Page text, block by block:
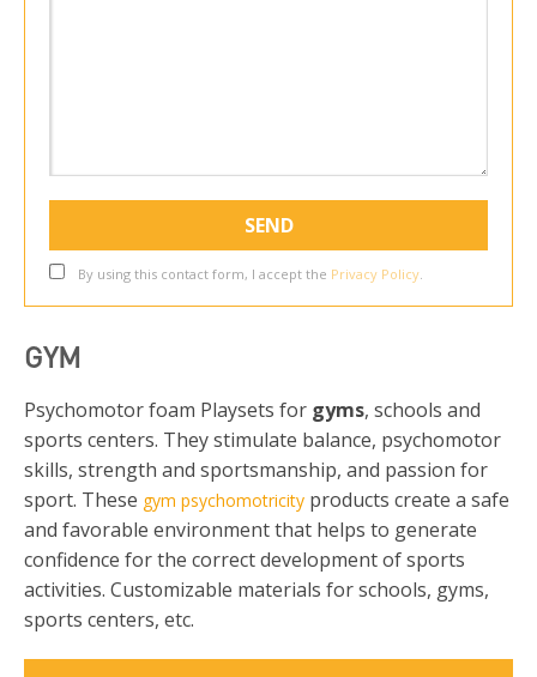
By using this contact form, I accept the Privacy Policy.
GYM
Psychomotor foam Playsets for gyms, schools and
sports centers. They stimulate balance, psychomotor
skills, strength and sportsmanship, and passion for
sport. These gym psychomotricity products create a safe
and favorable environment that helps to generate
confidence for the correct development of sports
activities. Customizable materials for schools, gyms,
sports centers, etc.